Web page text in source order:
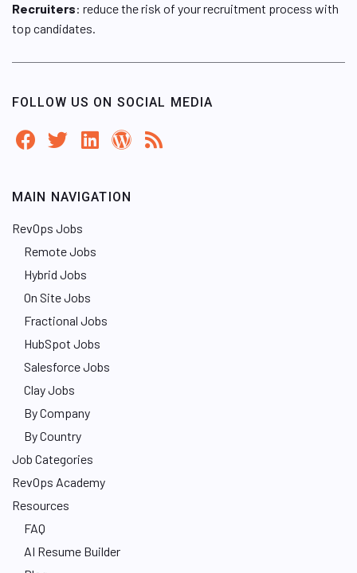
Recruiters: reduce the risk of your recruitment process with
top candidates.
FOLLOW US ON SOCIAL MEDIA
MAIN NAVIGATION
RevOps Jobs
Remote Jobs
Hybrid Jobs
On Site Jobs
Fractional Jobs
HubSpot Jobs
Salesforce Jobs
Clay Jobs
By Company
By Country
Job Categories
RevOps Academy
Resources
FAQ
AI Resume Builder